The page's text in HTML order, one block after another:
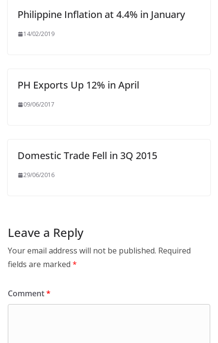
Philippine Inflation at 4.4% in January
14/02/2019
PH Exports Up 12% in April
09/06/2017
Domestic Trade Fell in 3Q 2015
29/06/2016
Leave a Reply
Your email address will not be published. Required
fields are marked *
Comment*